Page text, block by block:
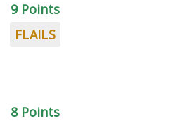
9 Points
FLAILS
8 Points